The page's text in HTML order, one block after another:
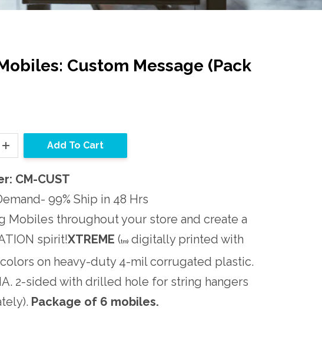
Custom Message (Pack
Add To Cart
CM-CUST
99% Ship in 48 Hrs
Mobiles throughout your store and create a
spirit!XTREME (tm) digitally printed with
on heavy-duty 4-mil corrugated plastic.
2-sided with drilled hole for string hangers
Package of 6 mobiles.